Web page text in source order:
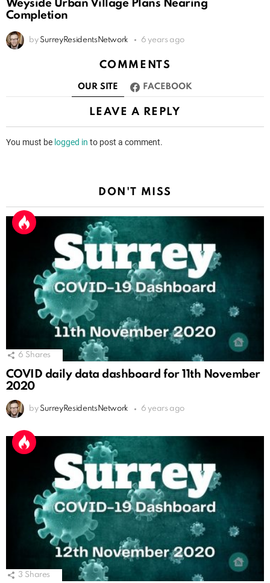
Weyside Urban Village Plans Nearing
Completion
by SurreyResidentsNetwork 6 years ago
COMMENTS
OUR SITE FACEBOOK
LEAVE A REPLY
You must be logged in to post a comment.
DON'T MISS
6 Shares
COVID daily data dashboard for 11th November
2020
by SurreyResidentsNetwork 6 years ago
3 Shares